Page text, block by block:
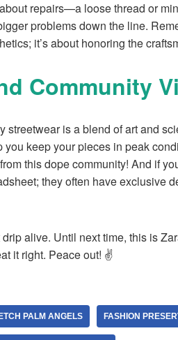
repairs—a loose thread or
problems down the line.
it’s about honoring the
Community
is a blend of art and
keep your pieces in peak
this dope community! And if
they often have exclusive
alive. Until next time, this is
it right. Peace out! ✌️
PALM ANGELS FASHION